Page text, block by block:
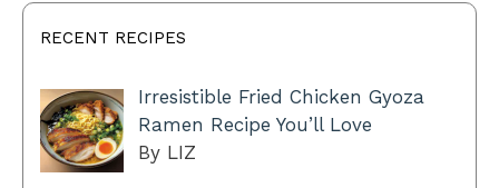
RECENT RECIPES
Irresistible Fried Chicken Gyoza
Ramen Recipe You’ll Love
By LIZ